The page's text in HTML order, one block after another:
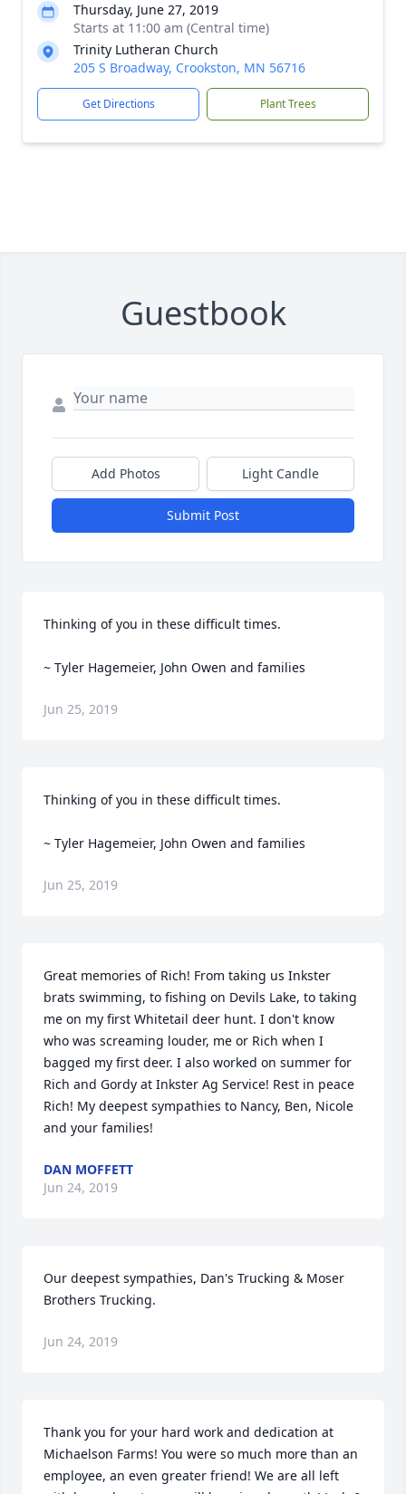
Thursday, June 27, 2019
Starts at 11:00 am (Central time)
Trinity Lutheran Church
205 S Broadway, Crookston, MN 56716
Get Directions Plant Trees
Guestbook
Add Photos Light Candle
Submit Post
Thinking of you in these difficult times.
~ Tyler Hagemeier, John Owen and families
Jun 25, 2019
Thinking of you in these difficult times.
~ Tyler Hagemeier, John Owen and families
Jun 25, 2019
Great memories of Rich! From taking us Inkster
brats swimming, to fishing on Devils Lake, to taking
me on my first Whitetail deer hunt. I don't know
who was screaming louder, me or Rich when I
bagged my first deer. I also worked on summer for
Rich and Gordy at Inkster Ag Service! Rest in peace
Rich! My deepest sympathies to Nancy, Ben, Nicole
and your families!
DAN MOFFETT
Jun 24, 2019
Our deepest sympathies, Dan's Trucking & Moser
Brothers Trucking.
Jun 24, 2019
Thank you for your hard work and dedication at
Michaelson Farms! You were so much more than an
employee, an even greater friend! We are all left